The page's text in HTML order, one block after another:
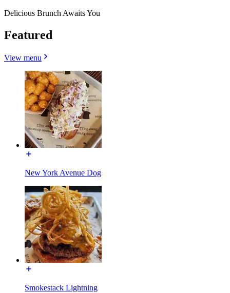
Delicious Brunch Awaits You
Featured
View menu
New York Avenue Dog
Smokestack Lightning